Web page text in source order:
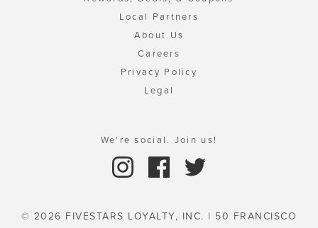
Local Partners
About Us
Careers
Privacy Policy
Legal
We're social. Join us!
© 2026 FIVESTARS LOYALTY, INC. | 50 FRANCISCO